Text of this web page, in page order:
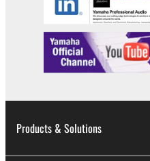
Products & Solutions